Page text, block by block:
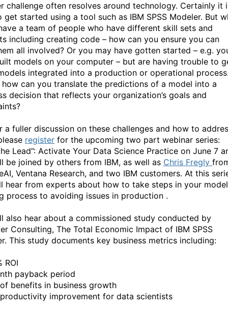
challenge often resolves around technology. Certainly it
get started using a tool such as IBM SPSS Modeler. But
a team of people who have different skill sets and
including creating code – how can you ensure you can
all involved? Or you may have gotten started – e.g.
models on your computer – but are having trouble to
integrated into a production or operational
how can you translate the predictions of a model into a
decision that reflects your organization’s goals and
a fuller discussion on these challenges and how to
register for the upcoming two part webinar series:
Lead”: Activate Your Data Science Practice on June 7
be joined by others from IBM, as well as Chris Fregly
Ventana Research, and two IBM customers. At this
hear from experts about how to take steps in your model
process to avoiding issues in production .
also hear about a commissioned study conducted by
Consulting, The Total Economic Impact of IBM SPSS
This study documents key business metrics including:
ROI
payback period
benefits in business growth
improvement for data scientists